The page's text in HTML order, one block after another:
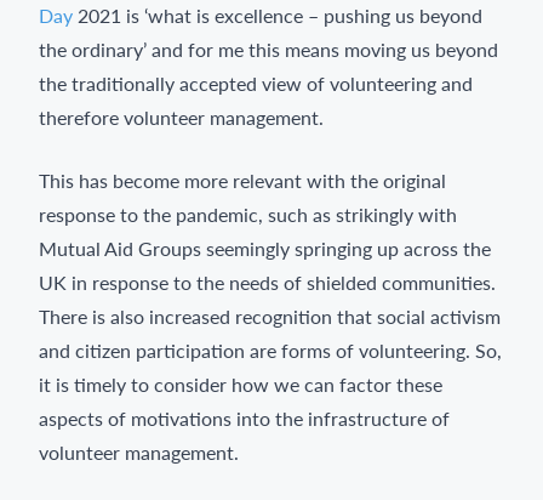
Day2021 is ‘what is excellence – pushing us beyond
the ordinary’ and for me this means moving us beyond
the traditionally accepted view of volunteering and
therefore volunteer management.
This has become more relevant with the original
response to the pandemic, such as strikingly with
Mutual Aid Groups seemingly springing up across the
UK in response to the needs of shielded communities.
There is also increased recognition that social activism
and citizen participation are forms of volunteering. So,
it is timely to consider how we can factor these
aspects of motivations into the infrastructure of
volunteer management.